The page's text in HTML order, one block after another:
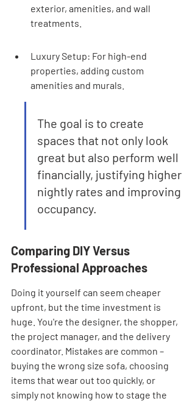
exterior, amenities, and wall
treatments.
Luxury Setup: For high-end
properties, adding custom
amenities and murals.
The goal is to create
spaces that not only look
great but also perform well
financially, justifying higher
nightly rates and improving
occupancy.
Comparing DIY Versus
Professional Approaches
Doing it yourself can seem cheaper
upfront, but the time investment is
huge. You're the designer, the shopper,
the project manager, and the delivery
coordinator. Mistakes are common –
buying the wrong size sofa, choosing
items that wear out too quickly, or
simply not knowing how to stage the